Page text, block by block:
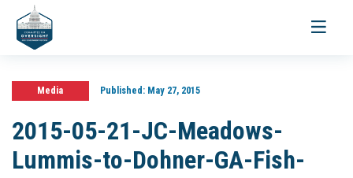
Toggle
Media Published:May 27, 2015
2015-05-21-JC-Meadows-
Lummis-to-Dohner-GA-Fish-